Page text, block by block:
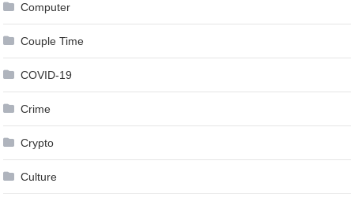
Computer
Couple Time
COVID-19
Crime
Crypto
Culture